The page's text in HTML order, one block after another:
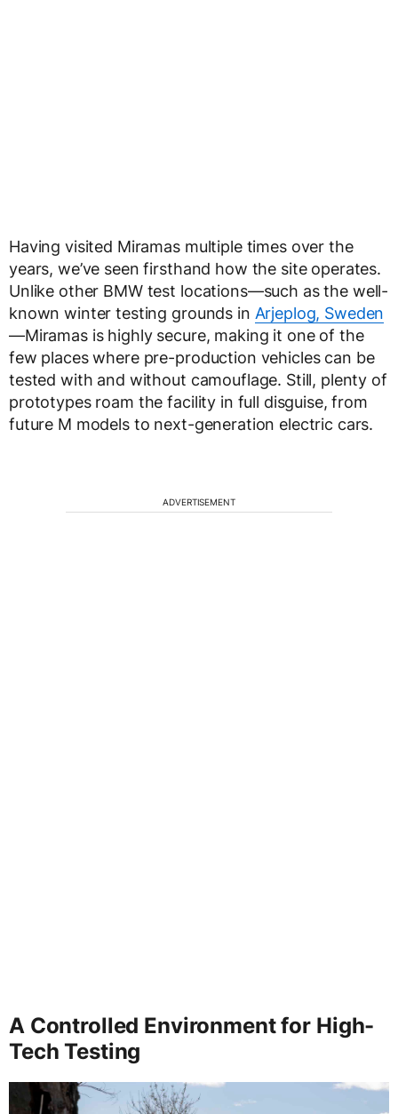
Having visited Miramas multiple times over the
years, we’ve seen firsthand how the site operates.
Unlike other BMW test locations—such as the well-
known winter testing grounds in Arjeplog, Sweden
—Miramas is highly secure, making it one of the
few places where pre-production vehicles can be
tested with and without camouflage. Still, plenty of
prototypes roam the facility in full disguise, from
future M models to next-generation electric cars.
ADVERTISEMENT
A Controlled Environment for High-
Tech Testing